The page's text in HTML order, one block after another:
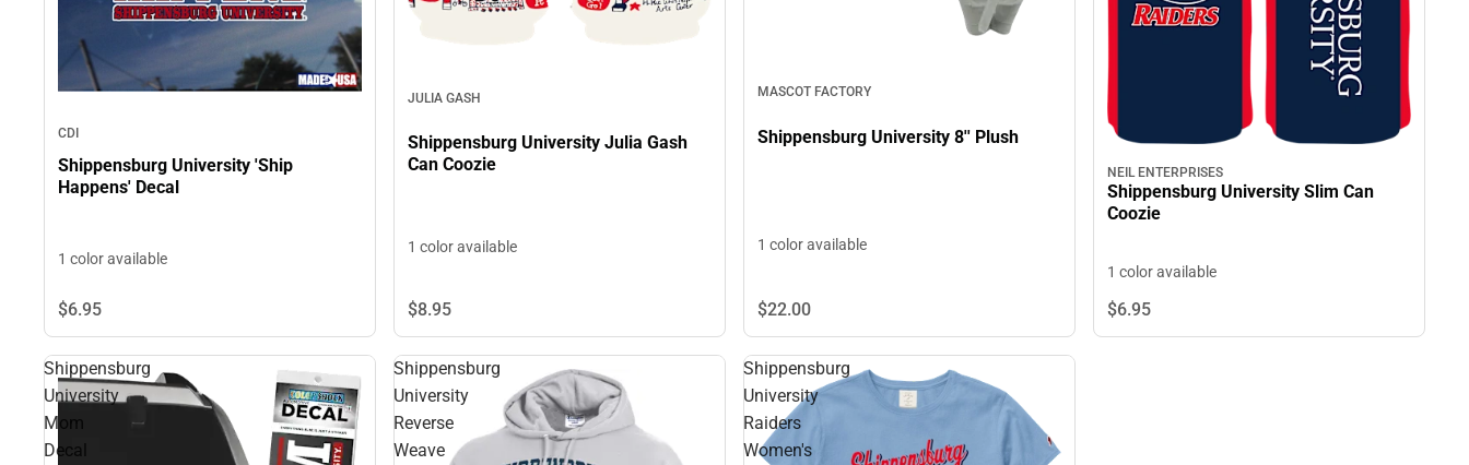
CDI
Shippensburg University 'Ship
Happens' Decal
1 color available
$6.95
JULIA GASH
Shippensburg University Julia Gash
Can Coozie
1 color available
$8.95
MASCOT FACTORY
Shippensburg University 8'' Plush
1 color available
$22.00
NEIL ENTERPRISES
Shippensburg University Slim Can
Coozie
1 color available
$6.95
Shippensburg
University
Mom
Decal
Shippensburg
University
Reverse
Weave
Shippensburg
University
Raiders
Women's